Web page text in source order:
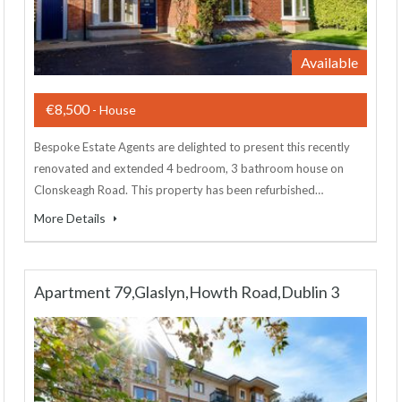
Available
€8,500- House
Bespoke Estate Agents are delighted to present this recently
renovated and extended 4 bedroom, 3 bathroom house on
Clonskeagh Road. This property has been refurbished…
More Details
Apartment 79,Glaslyn,Howth Road,Dublin 3